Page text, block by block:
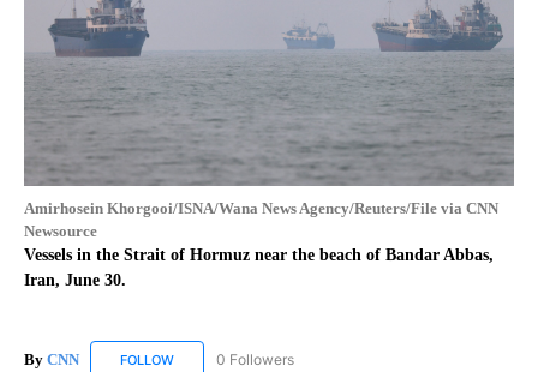
Amirhosein Khorgooi/ISNA/Wana News Agency/Reuters/File via CNN
Newsource
Vessels in the Strait of Hormuz near the beach of Bandar Abbas,
Iran, June 30.
By CNN FOLLOW FOLLOW "CNN" TO RECEIVE NOTIFICATIONS ABOUT
0 Followers